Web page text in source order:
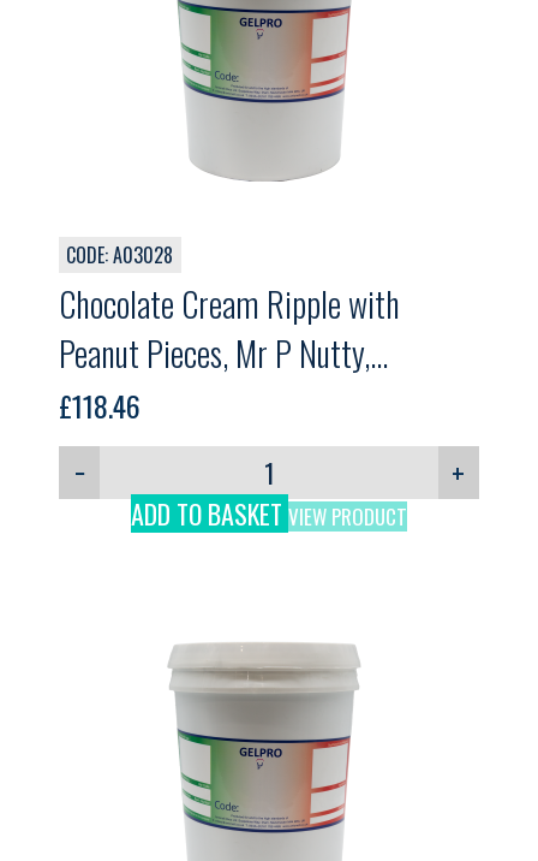
CODE: A03028
Chocolate Cream Ripple with
Peanut Pieces, Mr P Nutty,
GELPRO, 5.5kg
£118.46
−
+
ADD TO BASKET VIEW PRODUCT